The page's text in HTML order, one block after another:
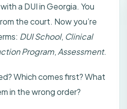
a DUI in Georgia. You
the court. Now you’re
DUI School, Clinical
Program, Assessment.
Which comes first? What
in the wrong order?